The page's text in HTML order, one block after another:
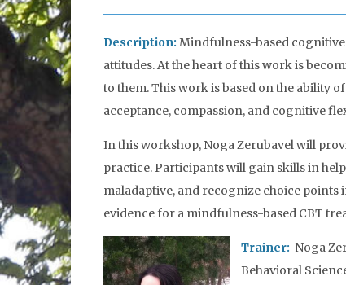
Description: Mindfulness-based
attitudes. At the heart of this work is
to them. This work is based on the ability
acceptance, compassion, and cognitive
In this workshop, Noga Zerubavel will
practice. Participants will gain skills in
maladaptive, and recognize choice points
evidence for a mindfulness-based CBT
Trainer: Noga
Behavioral